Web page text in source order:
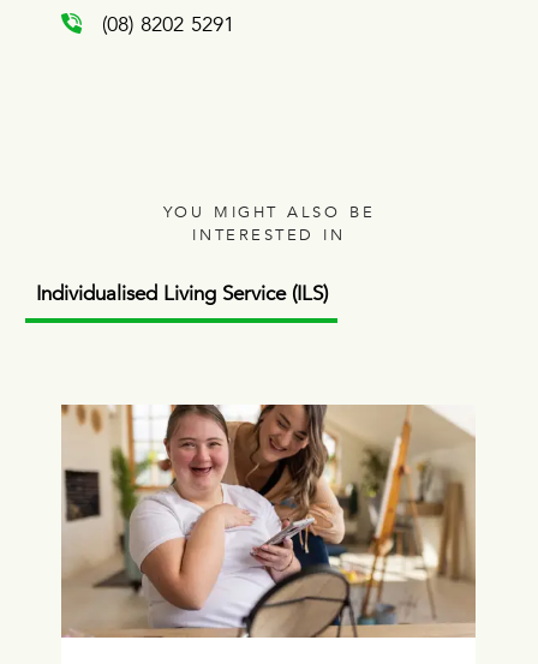
(08) 8202 5291
YOU MIGHT ALSO BE
INTERESTED IN
Individualised Living Service (ILS)